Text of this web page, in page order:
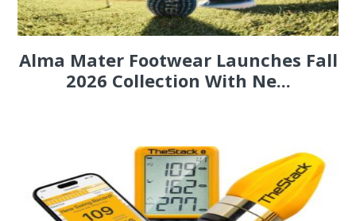
Alma Mater Footwear Launches Fall
2026 Collection With Ne...